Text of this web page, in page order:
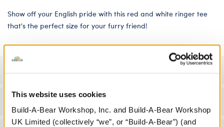
This website uses cookies
Build-A-Bear Workshop, Inc. and Build-A-Bear Workshop
UK Limited (collectively “we”, or “Build-A-Bear”) (and
Show off your English pride with this red and white ringer tee
that's the perfect size for your furry friend!